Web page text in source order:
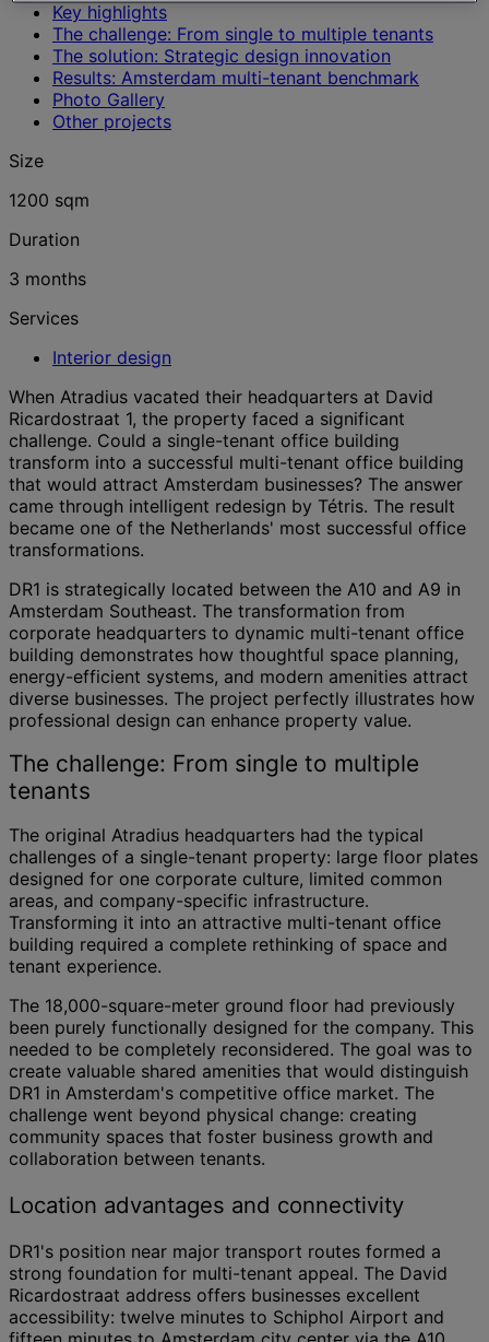
Key highlights
The challenge: From single to multiple tenants
The solution: Strategic design innovation
Results: Amsterdam multi-tenant benchmark
Photo Gallery
Other projects
Size
1200 sqm
Duration
3 months
Services
Interior design
When Atradius vacated their headquarters at David
Ricardostraat 1, the property faced a significant
challenge. Could a single-tenant office building
transform into a successful multi-tenant office building
that would attract Amsterdam businesses? The answer
came through intelligent redesign by Tétris. The result
became one of the Netherlands' most successful office
transformations.
DR1 is strategically located between the A10 and A9 in
Amsterdam Southeast. The transformation from
corporate headquarters to dynamic multi-tenant office
building demonstrates how thoughtful space planning,
energy-efficient systems, and modern amenities attract
diverse businesses. The project perfectly illustrates how
professional design can enhance property value.
The challenge: From single to multiple
tenants
The original Atradius headquarters had the typical
challenges of a single-tenant property: large floor plates
designed for one corporate culture, limited common
areas, and company-specific infrastructure.
Transforming it into an attractive multi-tenant office
building required a complete rethinking of space and
tenant experience.
The 18,000-square-meter ground floor had previously
been purely functionally designed for the company. This
needed to be completely reconsidered. The goal was to
create valuable shared amenities that would distinguish
DR1 in Amsterdam's competitive office market. The
challenge went beyond physical change: creating
community spaces that foster business growth and
collaboration between tenants.
Location advantages and connectivity
DR1's position near major transport routes formed a
strong foundation for multi-tenant appeal. The David
Ricardostraat address offers businesses excellent
accessibility: twelve minutes to Schiphol Airport and